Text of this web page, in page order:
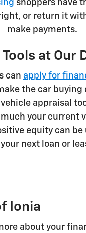
shoppers have
or return it
make payments.
at Our
can apply for
the car buying
appraisal
your current
equity can be
next loan or
Ionia
about your